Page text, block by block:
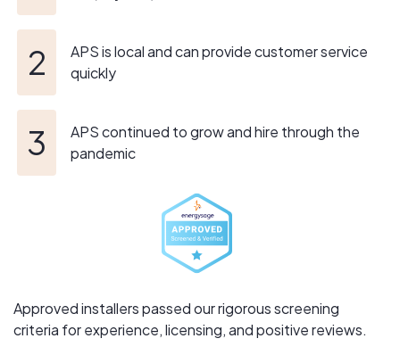
APS is local and can provide customer service
quickly
APS continued to grow and hire through the
pandemic
Approved installers passed our rigorous screening
criteria for experience, licensing, and positive reviews.